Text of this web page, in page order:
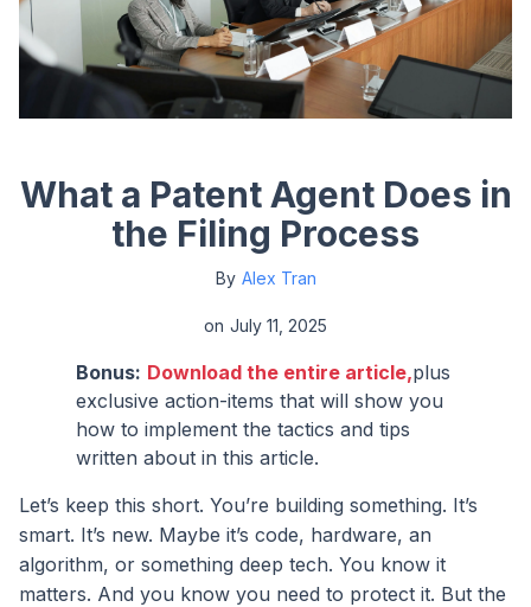
What a Patent Agent Does in
the Filing Process
By Alex Tran
on July 11, 2025
Bonus: Download the entire article,plus
exclusive action-items that will show you
how to implement the tactics and tips
written about in this article.
Let’s keep this short. You’re building something. It’s
smart. It’s new. Maybe it’s code, hardware, an
algorithm, or something deep tech. You know it
matters. And you know you need to protect it. But the